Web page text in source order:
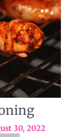
30, 2022